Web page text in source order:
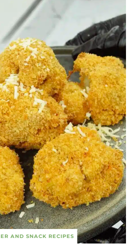
AND SNACK RECIPES